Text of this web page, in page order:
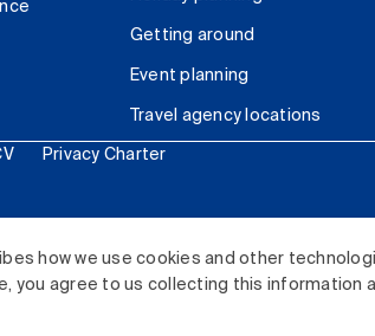
how we use cookies and other
you agree to us collecting this information
Getting around
Event planning
Travel agency locations
Privacy Charter